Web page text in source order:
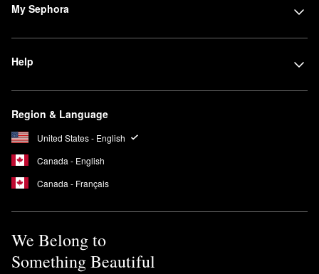
My Sephora
Help
Region & Language
United States - English
Canada - English
Canada - Français
We Belong to
Something Beautiful